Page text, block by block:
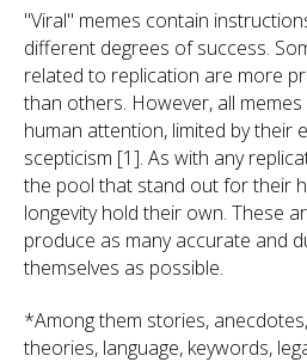
"Viral" memes contain
different degrees of success.
related to replication are more
than others. However, all
human attention, limited by their
scepticism [1]. As with any
the pool that stand out for their
longevity hold their own. These
produce as many accurate and
themselves as possible.
*Among them stories,
theories, language, keywords,